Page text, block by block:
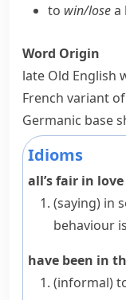
to win/​losea
Word Origin
late Old English
French variant
Germanic base
Idioms
all’s fair in
(saying) in
behaviour
have been in
(informal)